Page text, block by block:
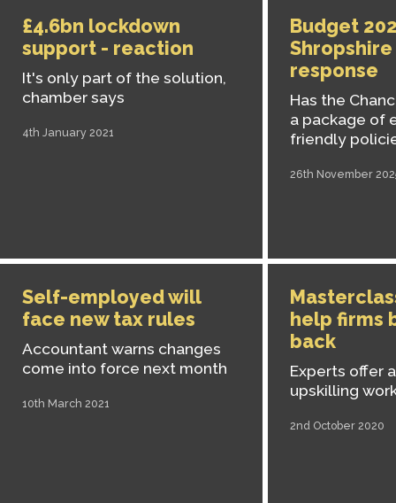
£4.6bn lockdown
support - reaction
It's only part of the solution,
chamber says
4th January 2021
Budget
response
Has the
a package of
friendly
26th November
Self-employed will
face new tax rules
Accountant warns changes
come into force next month
10th March 2021
help firms
back
Experts offer
upskilling
2nd October 2020